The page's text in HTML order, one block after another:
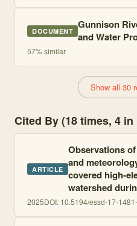
DOCUMENT Gunnison
and Water
57% similar
Show all 30
Cited By (18 times, 4
ARTICLE
Observations
and
covered high-
watershed
2025DOI: 10.5194/essd-17-